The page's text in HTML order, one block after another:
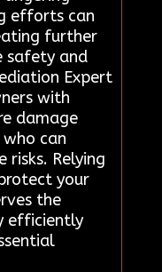
efforts can
further
safety and
Expert
with
damage
can
Relying
your
the
efficiently